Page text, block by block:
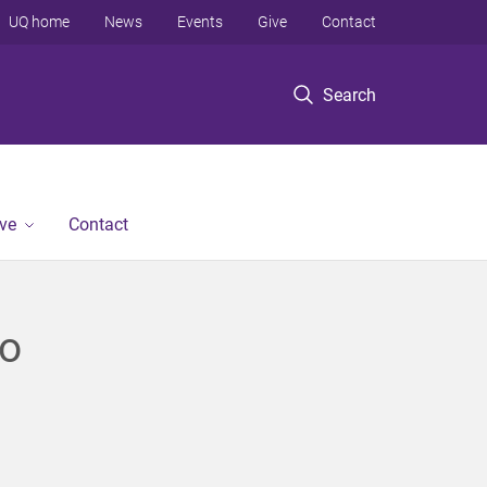
Search
UQ home News Events Give Contact
Contact